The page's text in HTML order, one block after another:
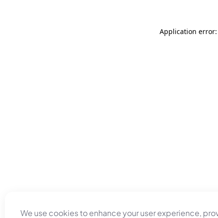
We use cookies to enhance your user experience,
Application